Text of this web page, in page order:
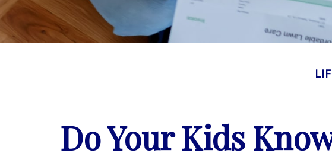
Do Your Kids